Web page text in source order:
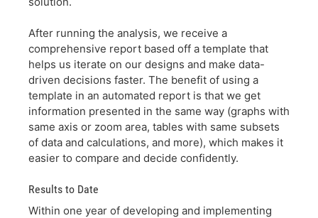
After running the analysis, we receive a
comprehensive report based off a template that
helps us iterate on our designs and make data-
driven decisions faster. The benefit of using a
template in an automated report is that we get
information presented in the same way (graphs with
same axis or zoom area, tables with same subsets
of data and calculations, and more), which makes it
easier to compare and decide confidently.
Results to Date
Within one year of developing and implementing